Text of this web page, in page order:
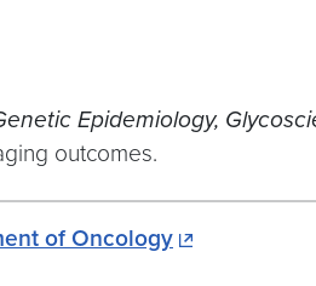
Epidemiology,
outcomes.
of Oncology